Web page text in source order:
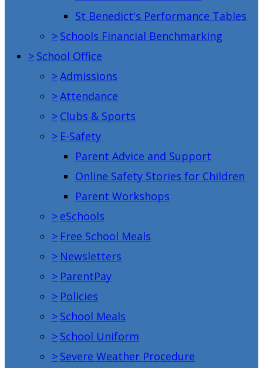
St Benedict's Performance Tables
> Schools Financial Benchmarking
> School Office
>Admissions
>Attendance
> Clubs & Sports
> E-Safety
Parent Advice and Support
Online Safety Stories for Children
Parent Workshops
> eSchools
> Free School Meals
> Newsletters
> ParentPay
> Policies
> School Meals
> School Uniform
> Severe Weather Procedure